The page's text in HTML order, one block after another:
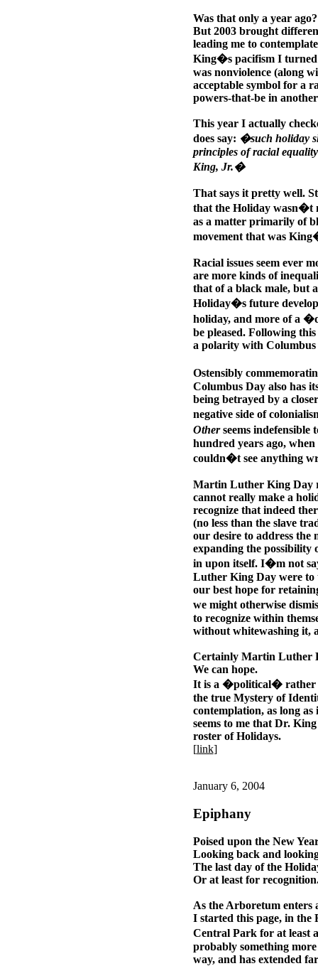
Was that only a year ago?
But 2003 brought
leading me to
King�s pacifism I
was nonviolence (along
acceptable symbol for a
powers-that-be in
This year I actually
does say: �such holiday
principles of racial
King, Jr.�
That says it pretty well.
that the Holiday wasn�t
as a matter primarily of
movement that was
Racial issues seem ever
are more kinds of
that of a black male, but
Holiday�s future
holiday, and more of a
be pleased. Following
a polarity with Columbus
Ostensibly
Columbus Day also has
being betrayed by a
negative side of
Otherseems indefensible
hundred years ago,
couldn�t see anything
Martin Luther King Day
cannot really make a
recognize that indeed
(no less than the slave
our desire to address
expanding the possibility
in upon itself. I�m not
Luther King Day were to
our best hope for
we might otherwise
to recognize within
without whitewashing it,
Certainly Martin Luther
We can hope.
It is a �political� rather
the true Mystery of
contemplation, as long
seems to me that Dr.
roster of Holidays.
[link]
January 6, 2004
Epiphany
Poised upon the New
Looking back and
The last day of the
Or at least for
As the Arboretum enters
I started this page, in the
Central Park for at least
probably something
way, and has extended